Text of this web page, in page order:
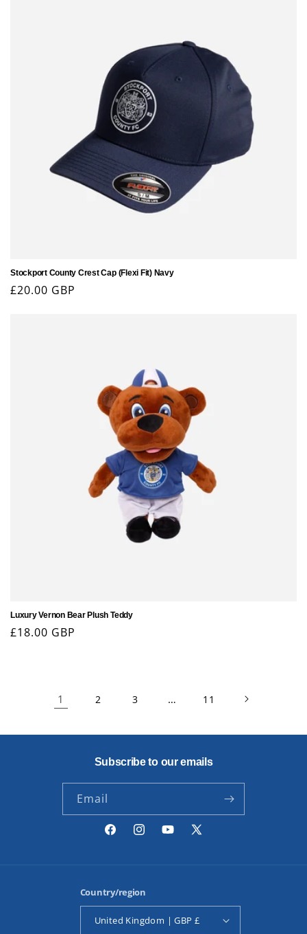
Stockport County Crest Cap (Flexi Fit) Navy
Regular
£20.00 GBP
Luxury Vernon Bear Plush Teddy
Regular
£18.00 GBP
1 2 3 … 11
Subscribe to our emails
Email
FacebookInstagramYouTube
X
Country/region
United Kingdom | GBP £